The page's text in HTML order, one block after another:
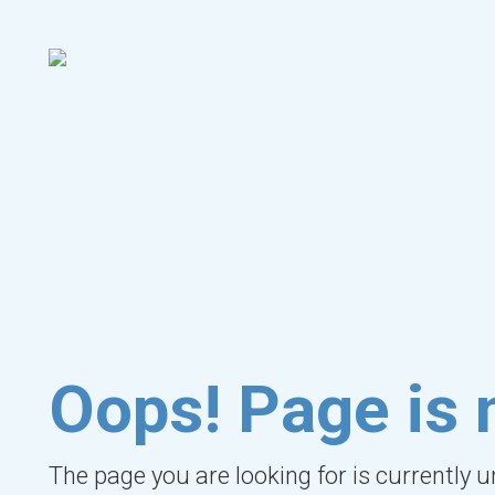
Oops! Page is
The page you are looking for is currently